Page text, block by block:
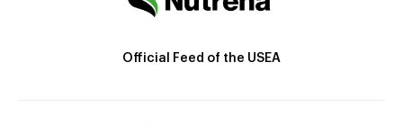
Official Feed of the USEA